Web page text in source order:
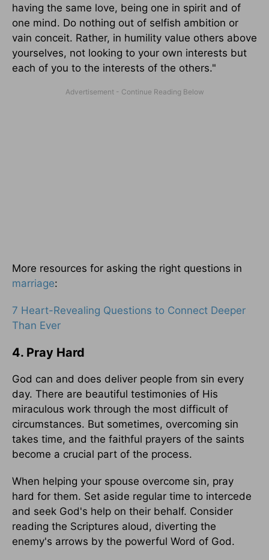
having the same love, being one in spirit and of
one mind. Do nothing out of selfish ambition or
vain conceit. Rather, in humility value others above
yourselves, not looking to your own interests but
each of you to the interests of the others."
More resources for asking the right questions in
marriage:
7 Heart-Revealing Questions to Connect Deeper
Than Ever
4. Pray Hard
God can and does deliver people from sin every
day. There are beautiful testimonies of His
miraculous work through the most difficult of
circumstances. But sometimes, overcoming sin
takes time, and the faithful prayers of the saints
become a crucial part of the process.
When helping your spouse overcome sin, pray
hard for them. Set aside regular time to intercede
and seek God's help on their behalf. Consider
reading the Scriptures aloud, diverting the
enemy's arrows by the powerful Word of God.